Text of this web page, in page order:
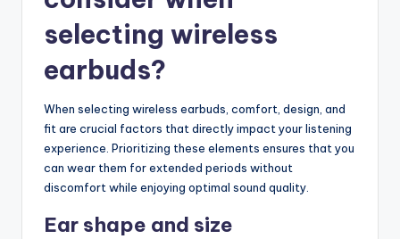
selecting wireless
earbuds?
When selecting wireless earbuds, comfort, design, and
fit are crucial factors that directly impact your listening
experience. Prioritizing these elements ensures that you
can wear them for extended periods without
discomfort while enjoying optimal sound quality.
Ear shape and size